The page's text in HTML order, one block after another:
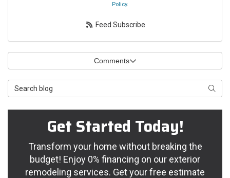
Policy.
Feed Subscribe
Comments
Search Blog
Get Started Today!
Transform your home without breaking the
budget! Enjoy 0% financing on our exterior
remodeling services. Get your free estimate